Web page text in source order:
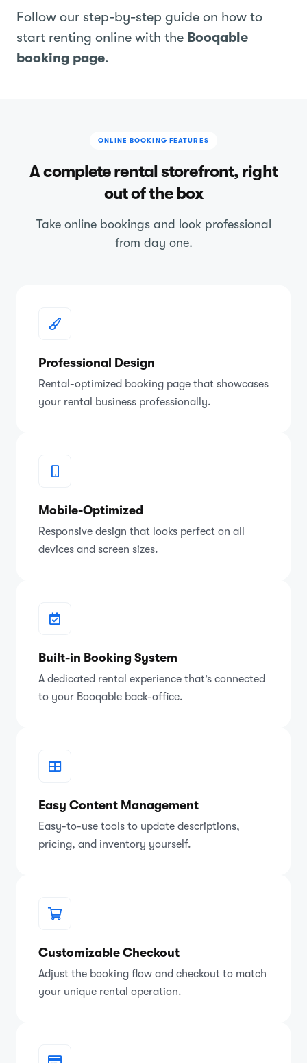
Follow our step-by-step guide on how to
start renting online with the Booqable
booking page.
ONLINE BOOKING FEATURES
A complete rental storefront, right
out of the box
Take online bookings and look professional
from day one.
Professional Design
Rental-optimized booking page that showcases
your rental business professionally.
Mobile-Optimized
Responsive design that looks perfect on all
devices and screen sizes.
Built-in Booking System
A dedicated rental experience that’s connected
to your Booqable back-office.
Easy Content Management
Easy-to-use tools to update descriptions,
pricing, and inventory yourself.
Customizable Checkout
Adjust the booking flow and checkout to match
your unique rental operation.